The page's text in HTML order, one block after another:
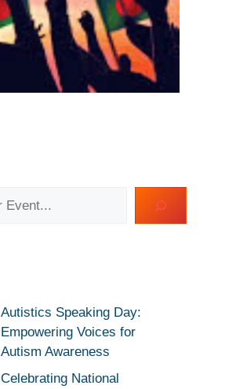
Autistics Speaking Day:
Empowering Voices for
Autism Awareness
Celebrating National